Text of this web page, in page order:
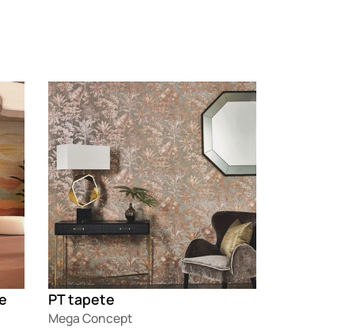
Loading
PT tapete
Mega Concept